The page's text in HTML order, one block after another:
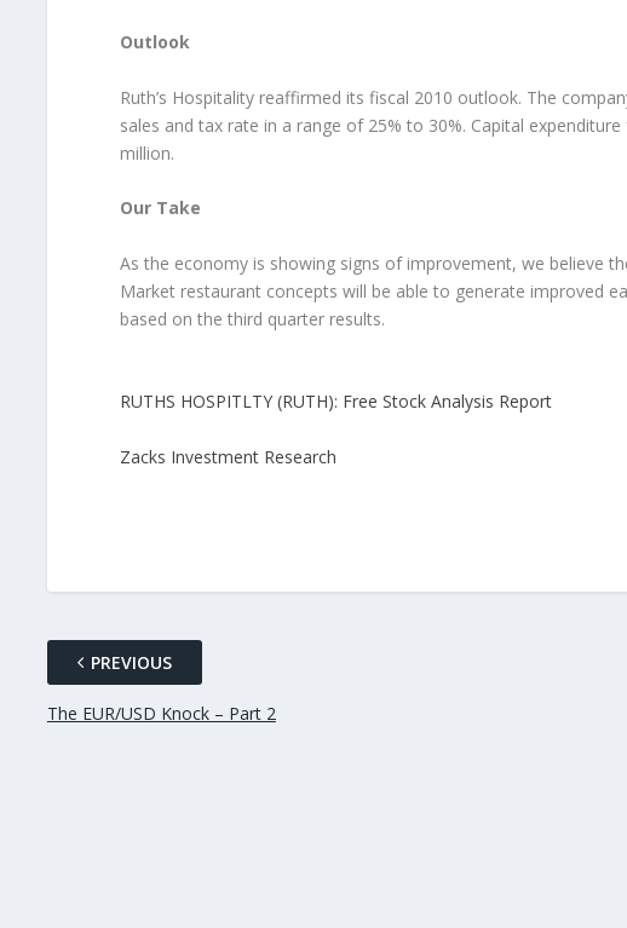
Outlook
Ruth’s Hospitality reaffirmed its fiscal 2010 outlook. The
sales and tax rate in a range of 25% to 30%. Capital
million.
Our Take
As the economy is showing signs of improvement, we believe
Market restaurant concepts will be able to generate improved
based on the third quarter results.
RUTHS HOSPITLTY (RUTH): Free Stock Analysis Report
Zacks Investment Research
PREVIOUS
The EUR/USD Knock – Part 2